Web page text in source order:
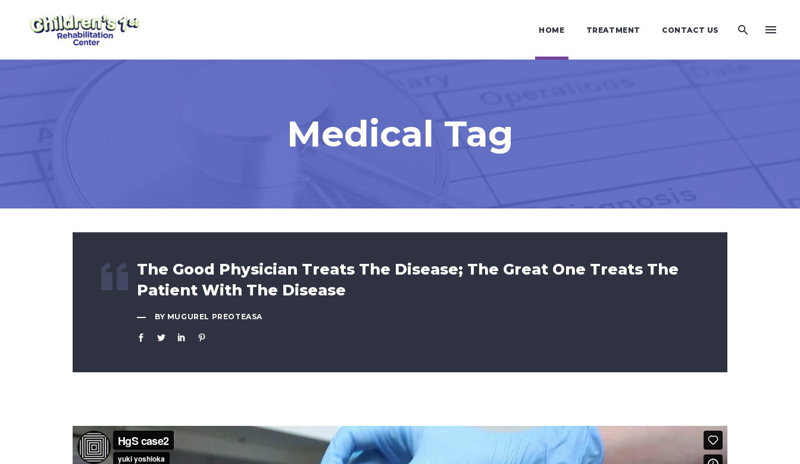
HOME TREATMENT CONTACT US
Medical Tag
The Good Physician Treats The Disease; The Great One Treats The
Patient With The Disease
BY MUGUREL PREOTEASA